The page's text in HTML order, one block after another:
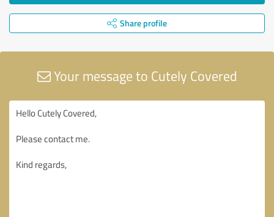
Share profile
Your message to Cutely Covered